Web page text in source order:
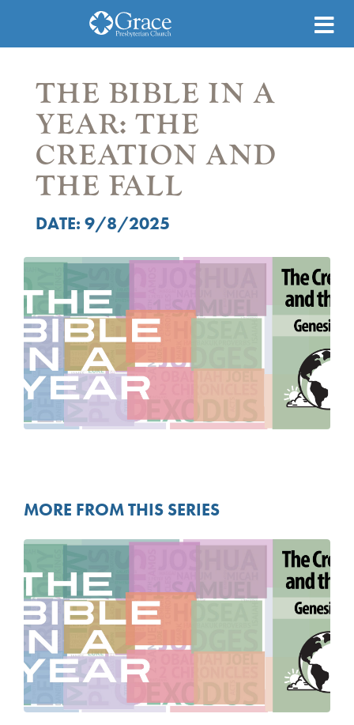
THE BIBLE IN A
YEAR: THE
CREATION AND
THE FALL
DATE: 9/8/2025
MORE FROM THIS SERIES